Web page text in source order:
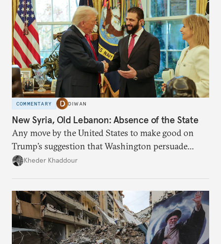
COMMENTARY DIWAN
New Syria, Old Lebanon: Absence of the State
Any move by the United States to make good on
Trump’s suggestion that Washington persuade
Damascus to confront Hezbollah militarily would
Kheder Khaddour